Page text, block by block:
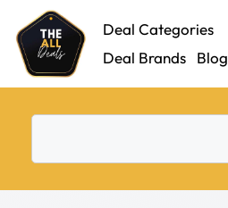
Deal Categories
Deal Brands
Blog